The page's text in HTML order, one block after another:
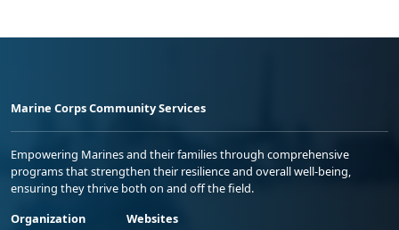
Marine Corps Community Services
Empowering Marines and their families through comprehensive
programs that strengthen their resilience and overall well-being,
ensuring they thrive both on and off the field.
Organization
Websites